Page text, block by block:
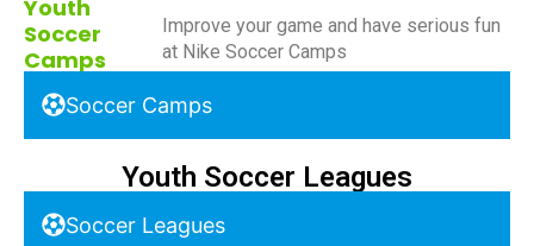
Improve your game and have serious fun
at Nike Soccer Camps
Soccer Camps
Youth Soccer Leagues
Soccer Leagues